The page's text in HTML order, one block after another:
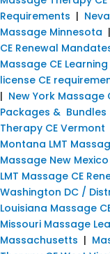
Requirements |
Massage Minnesota |
CE Renewal
Massage CE
license CE
| New York Massage
Packages & Bundles
Therapy CE Vermont
Montana LMT
Massage New Mexico
LMT Massage CE
Washington DC /
Louisiana Massage
Missouri Massage
Massachusetts |